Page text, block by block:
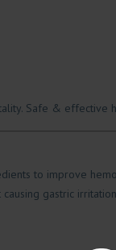
Safe & effective
to improve
gastric